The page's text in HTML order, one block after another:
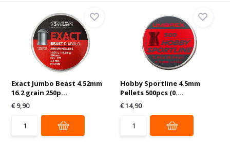
Exact Jumbo Beast 4.52mm
16.2 grain 250p...
€ 9,90
Hobby Sportline 4.5mm
Pellets 500pcs (0....
€ 14,90